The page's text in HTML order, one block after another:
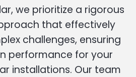
we prioritize a rigorous
that effectively
challenges, ensuring
performance for your
installations. Our team